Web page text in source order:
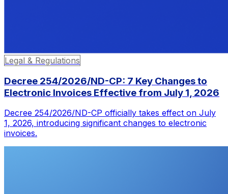
Legal & Regulations
Decree 254/2026/ND-CP: 7 Key Changes to
Electronic Invoices Effective from July 1, 2026
Decree 254/2026/ND-CP officially takes effect on July
1, 2026, introducing significant changes to electronic
invoices.